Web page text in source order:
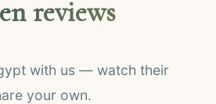
reviews
with us — watch their
your own.